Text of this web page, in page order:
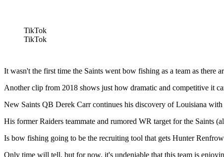
TikTok
TikTok
It wasn't the first time the Saints went bow fishing as a team as there
Another clip from 2018 shows just how dramatic and competitive it
New Saints QB Derek Carr continues his discovery of Louisiana
His former Raiders teammate and rumored WR target for the
Is bow fishing going to be the recruiting tool that gets Hunter
Only time will tell, but for now, it's undeniable that this team is